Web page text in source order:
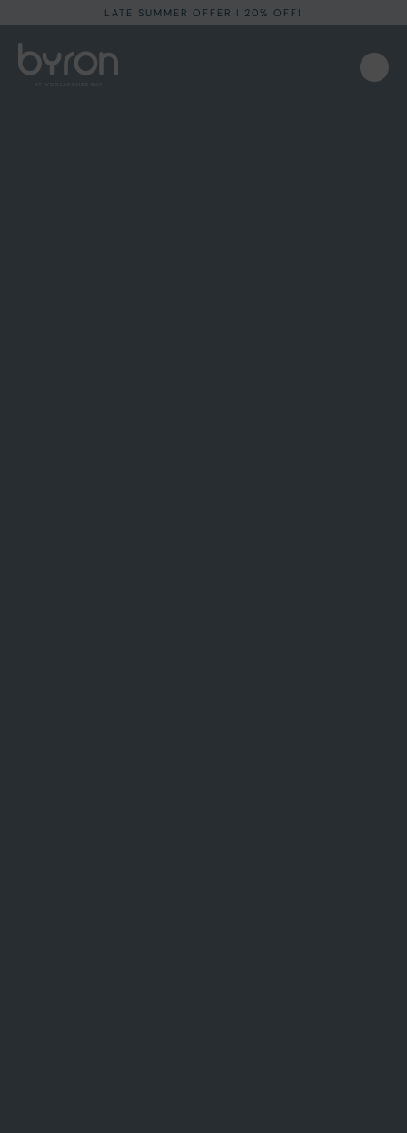
LATE SUMMER OFFER I 20% OFF!